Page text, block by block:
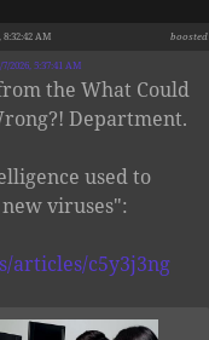
boosted
8:32:42 AM
7/2026, 5:37:41 AM
the What Could
Department.
used to
viruses":
articles/c5y3j3ng